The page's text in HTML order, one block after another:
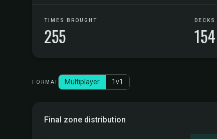
TIMES BROUGHT
255
DECKS
154
FORMAT Multiplayer 1v1
Final zone distribution